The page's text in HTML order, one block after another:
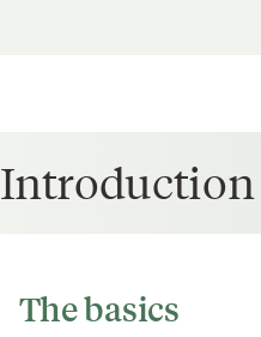
Introduction
The basics